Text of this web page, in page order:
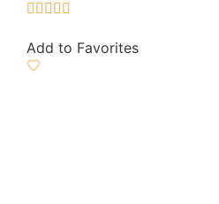
    
Add to Favorites